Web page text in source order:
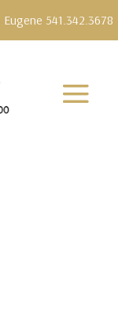
Eugene 541.342.3678